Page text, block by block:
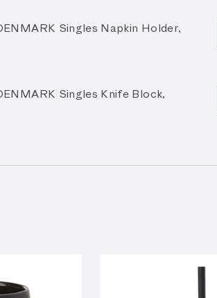
Singles Napkin Holder,
Singles Knife Block,